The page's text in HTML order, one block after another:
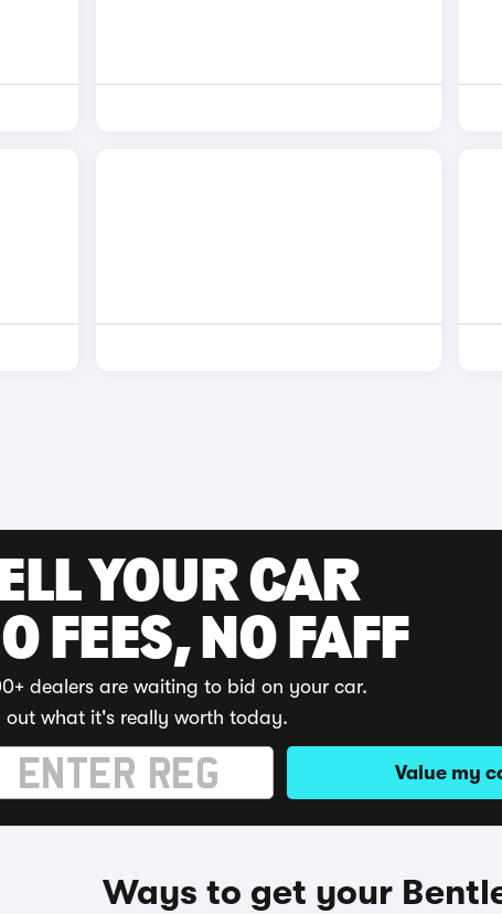
YOUR CAR
FEES, NO FAFF
dealers are waiting to bid on your car.
out what it's really worth today.
Value my
Ways to get your